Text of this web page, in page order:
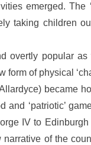
emerged. The
taking children
overtly popular
of physical
became
‘patriotic’
IV to
of the